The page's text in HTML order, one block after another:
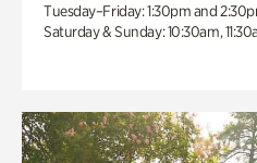
Tuesday–Friday: 1:30pm and
Saturday & Sunday: 10:30am,